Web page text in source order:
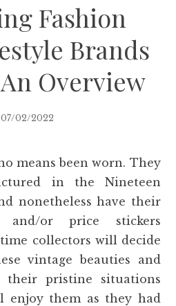
Fashion
Brands
Overview
07/02/2022
means been worn. They
in the Nineteen
nonetheless have their
and/or price stickers
collectors will decide
vintage beauties and
their pristine situations
enjoy them as they had